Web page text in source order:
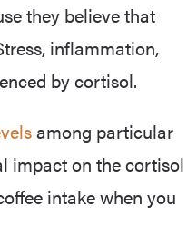
they believe that
inflammation,
by cortisol.
among particular
impact on the cortisol
intake when you